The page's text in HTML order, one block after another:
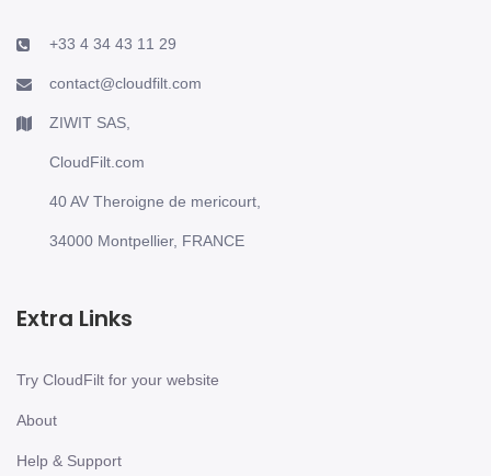
+33 4 34 43 11 29
contact@cloudfilt.com
ZIWIT SAS,
CloudFilt.com
40 AV Theroigne de mericourt,
34000 Montpellier, FRANCE
Extra Links
Try CloudFilt for your website
About
Help & Support